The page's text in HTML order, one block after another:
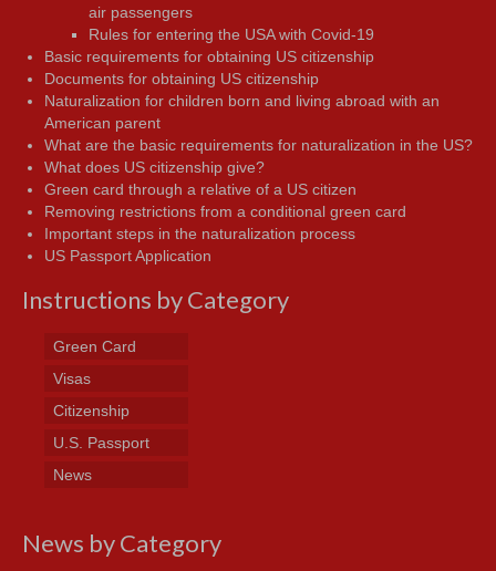
air passengers
Rules for entering the USA with Covid-19
Basic requirements for obtaining US citizenship
Documents for obtaining US citizenship
Naturalization for children born and living abroad with an
American parent
What are the basic requirements for naturalization in the US?
What does US citizenship give?
Green card through a relative of a US citizen
Removing restrictions from a conditional green card
Important steps in the naturalization process
US Passport Application
Instructions by Category
Green Card
Visas
Citizenship
U.S. Passport
News
News by Category